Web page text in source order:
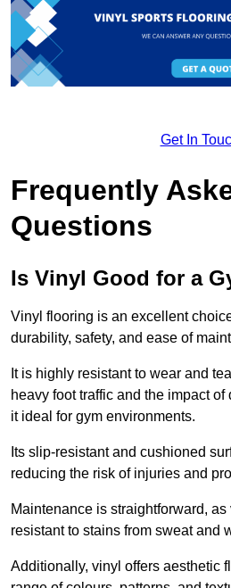
Get In
Frequently
Questions
Is Vinyl Good for a
Vinyl flooring is an excellent
durability, safety, and ease of
It is highly resistant to wear and
heavy foot traffic and the impact
it ideal for gym environments.
Its slip-resistant and cushioned
reducing the risk of injuries and
Maintenance is straightforward,
resistant to stains from sweat and
Additionally, vinyl offers aesthetic